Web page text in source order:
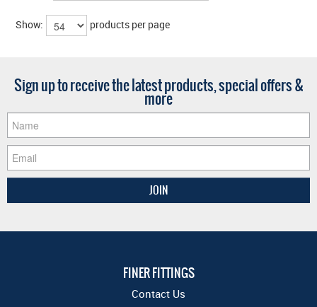
Show: products per page
Sign up to receive the latest products, special offers &
more
FINER FITTINGS
Contact Us